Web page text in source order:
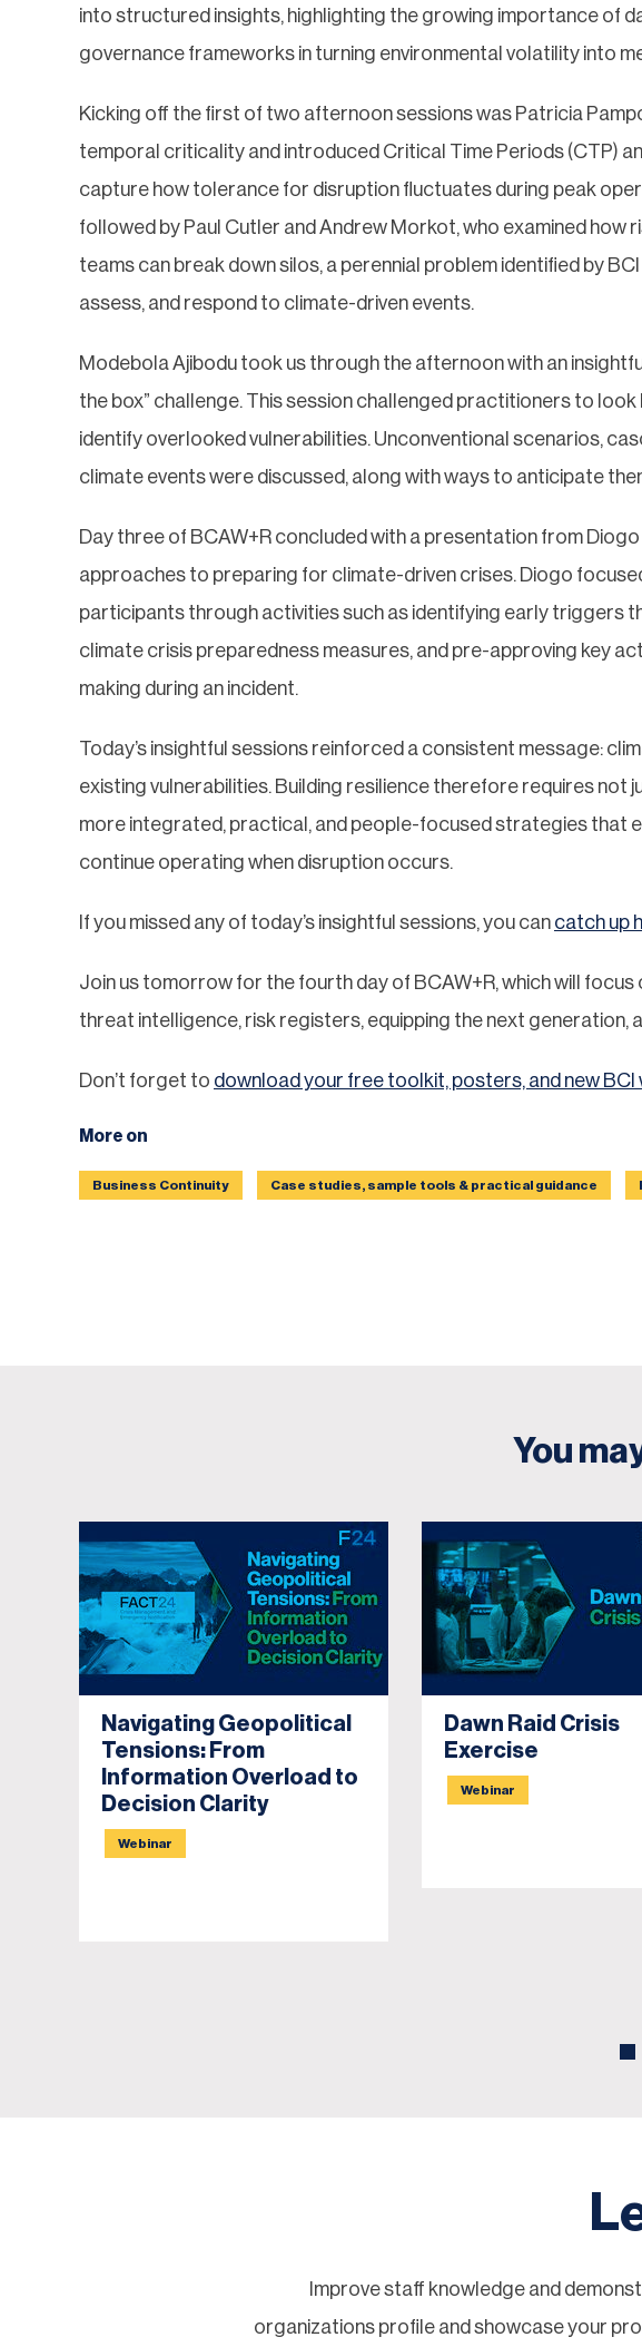
into structured insights, highlighting the growing importance of
governance frameworks in turning environmental volatility into
Kicking off the first of two afternoon sessions was Patricia
temporal criticality and introduced Critical Time Periods (CTP)
capture how tolerance for disruption fluctuates during peak
followed by Paul Cutler and Andrew Morkot, who examined how
teams can break down silos, a perennial problem identified by
assess, and respond to climate-driven events.
Modebola Ajibodu took us through the afternoon with an
the box” challenge. This session challenged practitioners to
identify overlooked vulnerabilities. Unconventional scenarios,
climate events were discussed, along with ways to anticipate
Day three of BCAW+R concluded with a presentation from
approaches to preparing for climate-driven crises. Diogo
participants through activities such as identifying early triggers
climate crisis preparedness measures, and pre-approving key
making during an incident.
Today’s insightful sessions reinforced a consistent message:
existing vulnerabilities. Building resilience therefore requires
more integrated, practical, and people-focused strategies that
continue operating when disruption occurs.
If you missed any of today’s insightful sessions, you can catch up
Join us tomorrow for the fourth day of BCAW+R, which will
threat intelligence, risk registers, equipping the next generation,
Don’t forget to download your free toolkit, posters, and new BCI
More on
Business Continuity Case studies, sample tools & practical guidance
You
Navigating Geopolitical
Tensions: From
Information Overload to
Decision Clarity
Webinar
Dawn Raid Crisis
Exercise
Webinar
Improve staff knowledge and
organizations profile and showcase your